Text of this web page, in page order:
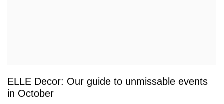
ELLE Decor: Our guide to unmissable events
in October